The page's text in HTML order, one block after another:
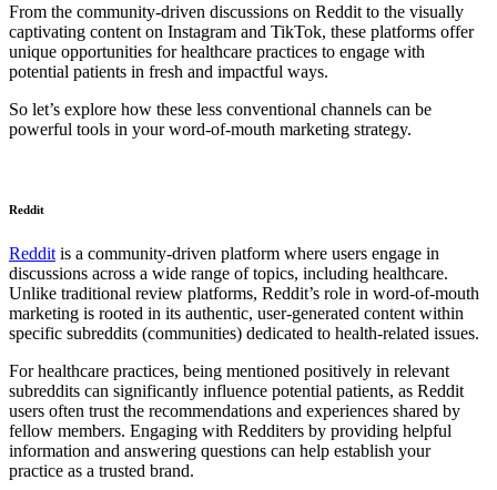
From the community-driven discussions on Reddit to the visually
captivating content on Instagram and TikTok, these platforms offer
unique opportunities for healthcare practices to engage with
potential patients in fresh and impactful ways.
So let’s explore how these less conventional channels can be
powerful tools in your word-of-mouth marketing strategy.
Reddit
Reddit is a community-driven platform where users engage in
discussions across a wide range of topics, including healthcare.
Unlike traditional review platforms, Reddit’s role in word-of-mouth
marketing is rooted in its authentic, user-generated content within
specific subreddits (communities) dedicated to health-related issues.
For healthcare practices, being mentioned positively in relevant
subreddits can significantly influence potential patients, as Reddit
users often trust the recommendations and experiences shared by
fellow members. Engaging with Redditers by providing helpful
information and answering questions can help establish your
practice as a trusted brand.